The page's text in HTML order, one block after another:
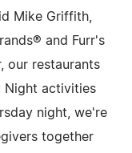
Mike Griffith,
and Furr's
our restaurants
Night activities
night, we're
together